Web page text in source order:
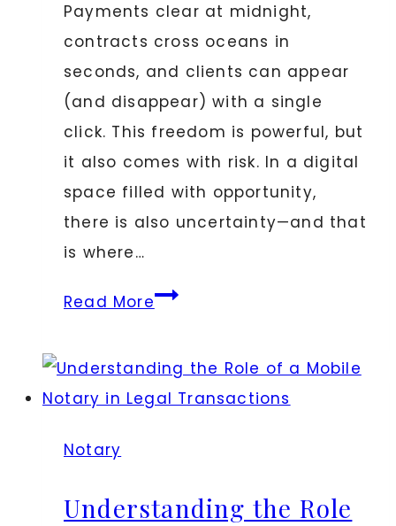
Payments clear at midnight,
contracts cross oceans in
seconds, and clients can appear
(and disappear) with a single
click. This freedom is powerful, but
it also comes with risk. In a digital
space filled with opportunity,
there is also uncertainty—and that
is where…
Read MoreWhy
Digital
Business
Essential
Notary
Understanding the Role